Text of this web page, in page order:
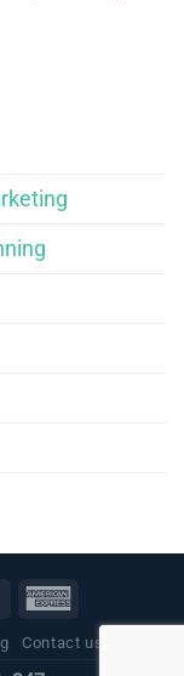
Contact us